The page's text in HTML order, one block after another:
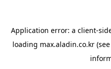
Application error: a client-
loading max.aladin.co.kr